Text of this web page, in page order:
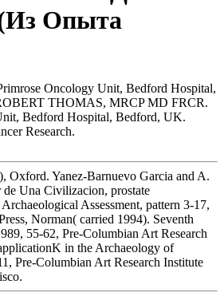
Опыта
Oncology Unit, Bedford Hospital,
THOMAS, MRCP MD FRCR.
Bedford Hospital, Bedford, UK.
Research.
Oxford. Yanez-Barnuevo Garcia and A.
Una Civilizacion, prostate
Assessment, pattern 3-17,
Norman( carried 1994). Seventh
55-62, Pre-Columbian Art Research
in the Archaeology of
Pre-Columbian Art Research Institute